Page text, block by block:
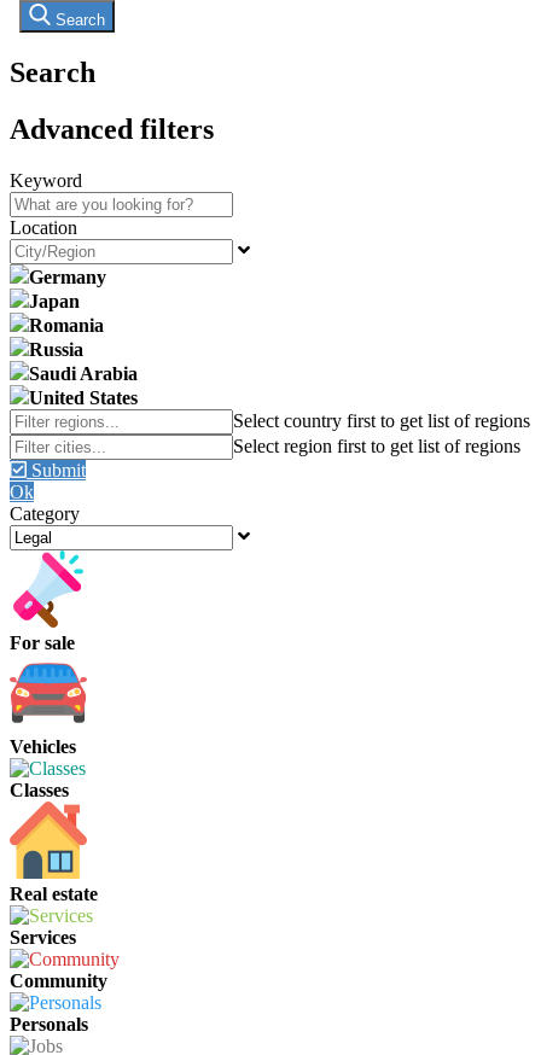
Search
Search
Advanced filters
Keyword
Location
Germany
Japan
Romania
Russia
Saudi Arabia
United States
Submit
Ok
Category
For sale
Vehicles
Classes
Real estate
Services
Community
Personals